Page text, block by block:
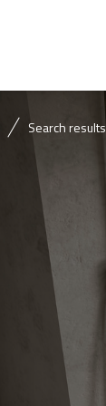
Search results